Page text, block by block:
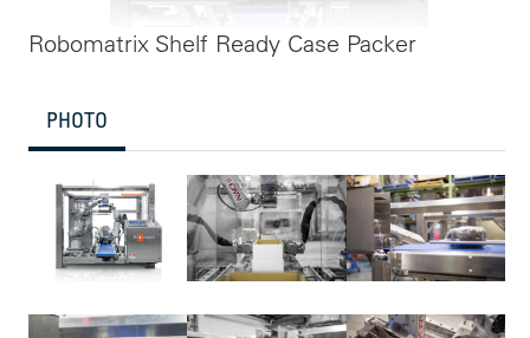
Robomatrix Shelf Ready Case Packer
PHOTO